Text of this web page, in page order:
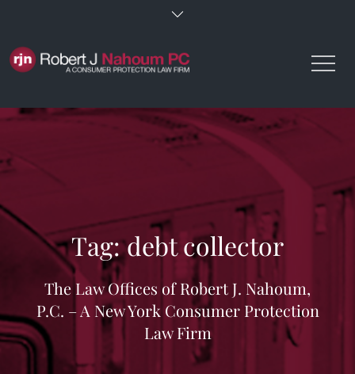
content
Tag:debt collector
The Law Offices of Robert J. Nahoum,
P.C. – A New York Consumer Protection
Law Firm